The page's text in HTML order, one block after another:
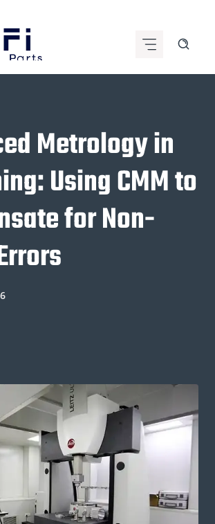
Metrology in
Using CMM to
for Non-